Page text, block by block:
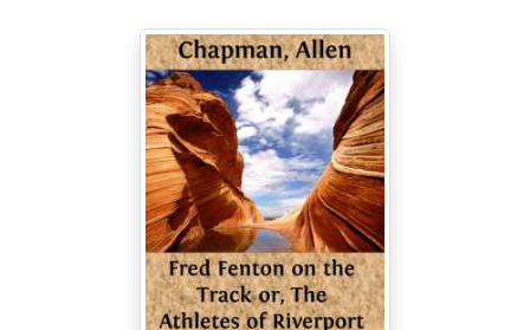
and had touched the home plate, while the High School
boys stood up on the bleachers and made themselves
hoarse with cheers. Joining them came the shrill cries of
the girls of Darewell, quite a throng of whom had come
to see the game.
"Good, Ned!" cried Bart, as he ran up to grasp his chum
"That's the stuff!" exclaimed Fenn Masterson. "I knew
you could do it,